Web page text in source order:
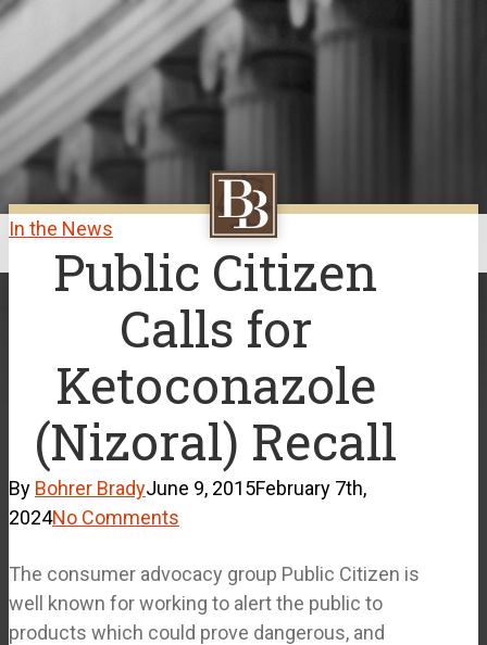
Skip
main
content
In the News
Public Citizen
Calls for
Ketoconazole
(Nizoral) Recall
By Bohrer BradyJune 9, 2015February 7th,
2024No Comments
The consumer advocacy group Public Citizen is
well known for working to alert the public to
products which could prove dangerous, and